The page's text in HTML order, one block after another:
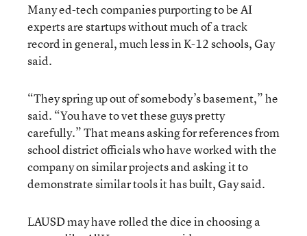
Many ed-tech companies purporting to be AI
experts are startups without much of a track
record in general, much less in K-12 schools, Gay
said.
“They spring up out of somebody’s basement,” he
said. “You have to vet these guys pretty
carefully.” That means asking for references from
school district officials who have worked with the
company on similar projects and asking it to
demonstrate similar tools it has built, Gay said.
LAUSD may have rolled the dice in choosing a